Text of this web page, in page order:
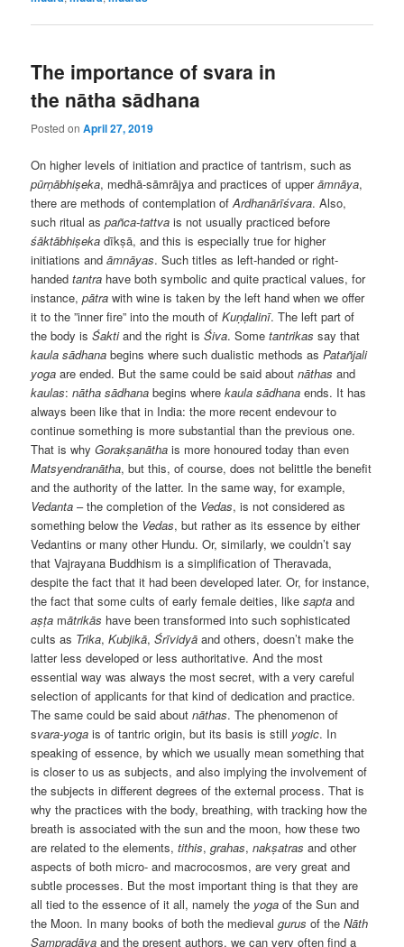
The importance of svara in
the nātha sādhana
Posted onApril 27, 2019
On higher levels of initiation and practice of tantrism, such as
pūrṇābhiṣeka, medhā-sāmrājya and practices of upperāmnāya,
there are methods of contemplation ofArdhanārīśvara. Also,
such ritual aspañca-tattva is not usually practiced before
śāktābhiṣeka dīkṣā, and this is especially true for higher
initiations andāmnāyas. Such titles as left-handed or right-
handedtantra have both symbolic and quite practical values, for
instance,pātra with wine is taken by the left hand when we offer
it to the ”inner fire” into the mouth ofKuṇḍalinī. The left part of
the body isŚaktiand the right isŚiva. Sometantrikas say that
kaula sādhana begins where such dualistic methods asPatañjali
yoga are ended. But the same could be said aboutnāthas and
kaulas:nātha sādhana begins wherekaula sādhana ends. It has
always been like that in India: the more recent endevour to
continue something is more substantial than the previous one.
That is whyGorakṣanātha is more honoured today than even
Matsyendranātha, but this, of course, does not belittle the benefit
and the authority of the latter. In the same way, for example,
Vedanta – the completion of the Vedas, is not considered as
something below the Vedas, but rather as its essence by either
Vedantins or many other Hundu. Or, similarly, we couldn’t say
that Vajrayana Buddhism is a simplification of Theravada,
despite the fact that it had been developed later. Or, for instance,
the fact that some cults of early female deities, likesapta and
aṣṭa mātrikās have been transformed into such sophisticated
cults as Trika,Kubjikā,Śrīvidyā and others, doesn’t make the
latter less developed or less authoritative. And the most
essential way was always the most secret, with a very careful
selection of applicants for that kind of dedication and practice.
The same could be said aboutnāthas. The phenomenon of
svara-yoga is of tantric origin, but its basis is still yogic. In
speaking of essence, by which we usually mean something that
is closer to us as subjects, and also implying the involvement of
the subjects in different degrees of the external process. That is
why the practices with the body, breathing, with tracking how the
breath is associated with the sun and the moon, how these two
are related to the elements,tithis,grahas,nakṣatras and other
aspects of both micro- and macrocosmos, are very great and
subtle processes. But the most important thing is that they are
all tied to the essence of it all, namely the yoga of the Sun and
the Moon. In many books of both the medievalgurus of theNāth
Sampradāya and the present authors, we can very often find a